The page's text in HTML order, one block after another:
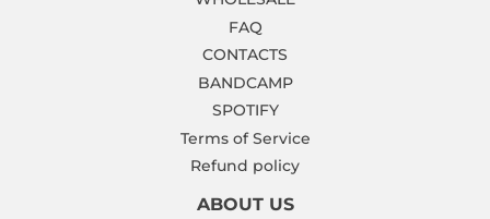
FAQ
CONTACTS
BANDCAMP
SPOTIFY
Terms of Service
Refund policy
ABOUT US